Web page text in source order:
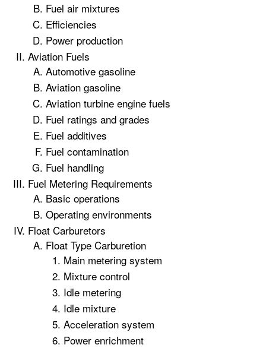
Fuel air mixtures
Efficiencies
Power production
Aviation Fuels
Automotive gasoline
Aviation gasoline
Aviation turbine engine fuels
Fuel ratings and grades
Fuel additives
Fuel contamination
Fuel handling
Fuel Metering Requirements
Basic operations
Operating environments
Float Carburetors
Float Type Carburetion
Main metering system
Mixture control
Idle metering
Idle mixture
Acceleration system
Power enrichment